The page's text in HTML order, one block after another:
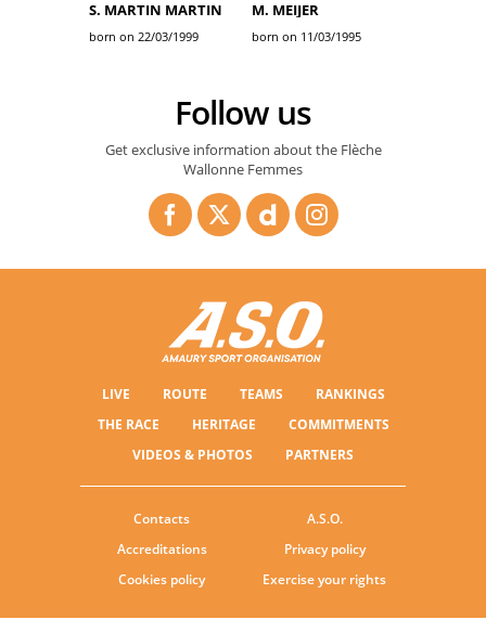
S. MARTIN MARTIN
born on 22/03/1999
M. MEIJER
born on 11/03/1995
Follow us
Get exclusive information about the Flèche
Wallonne Femmes
LIVE ROUTE TEAMS
RANKINGS
THE RACE
HERITAGE
COMMITMENTS
VIDEOS & PHOTOS
PARTNERS
Contacts
A.S.O.
Accreditations
Privacy policy
Cookies policy
Exercise your rights